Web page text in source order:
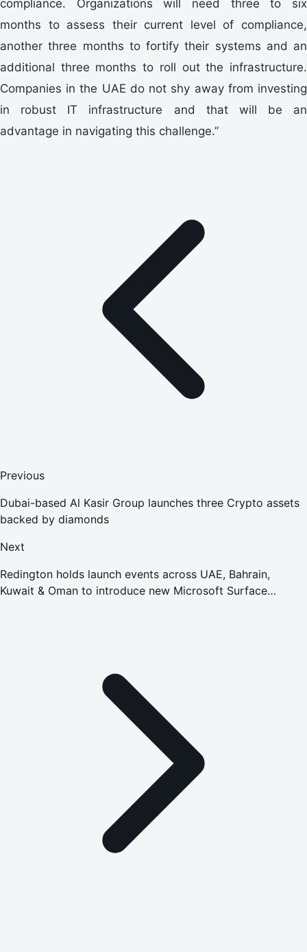
compliance. Organizations will need three to six
months to assess their current level of compliance,
another three months to fortify their systems and an
additional three months to roll out the infrastructure.
Companies in the UAE do not shy away from investing
in robust IT infrastructure and that will be an
advantage in navigating this challenge.”
Previous
Dubai-based Al Kasir Group launches three Crypto assets
backed by diamonds
Next
Redington holds launch events across UAE, Bahrain,
Kuwait & Oman to introduce new Microsoft Surface